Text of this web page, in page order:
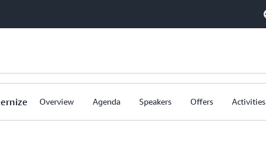
Overview Agenda Speakers Offers Activities